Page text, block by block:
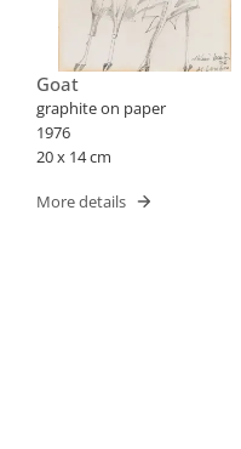
Goat
graphite on paper
1976
20 x 14 cm
More details